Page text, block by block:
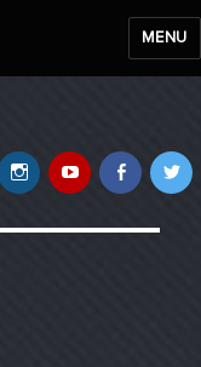
MENU
YouTube
Instagram